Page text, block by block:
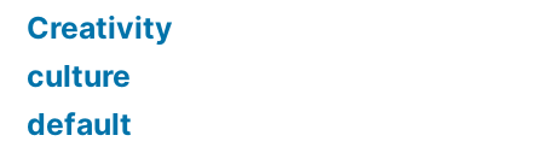
Creativity
culture
default